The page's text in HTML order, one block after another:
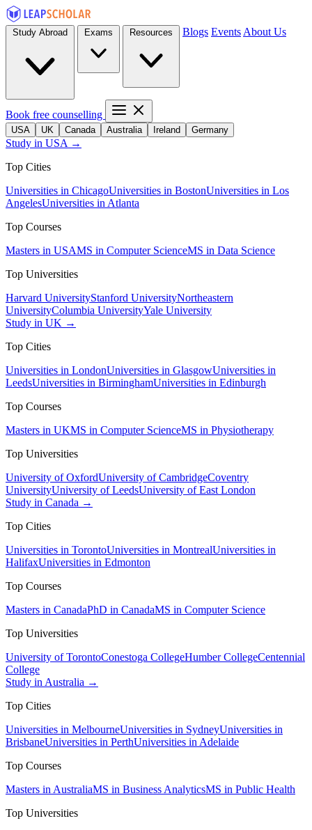
Blogs Events About Us
Book free counselling
USA UK Canada Australia Ireland Germany
Study in USA →
Top Cities
Universities in ChicagoUniversities in BostonUniversities in Los
AngelesUniversities in Atlanta
Top Courses
Masters in USAMS in Computer ScienceMS in Data Science
Top Universities
Harvard UniversityStanford UniversityNortheastern
UniversityColumbia UniversityYale University
Study in UK →
Top Cities
Universities in LondonUniversities in GlasgowUniversities in
LeedsUniversities in BirminghamUniversities in Edinburgh
Top Courses
Masters in UKMS in Computer ScienceMS in Physiotherapy
Top Universities
University of OxfordUniversity of CambridgeCoventry
UniversityUniversity of LeedsUniversity of East London
Study in Canada →
Top Cities
Universities in TorontoUniversities in MontrealUniversities in
HalifaxUniversities in Edmonton
Top Courses
Masters in CanadaPhD in CanadaMS in Computer Science
Top Universities
University of TorontoConestoga CollegeHumber CollegeCentennial
College
Study in Australia →
Top Cities
Universities in MelbourneUniversities in SydneyUniversities in
BrisbaneUniversities in PerthUniversities in Adelaide
Top Courses
Masters in AustraliaMS in Business AnalyticsMS in Public Health
Top Universities